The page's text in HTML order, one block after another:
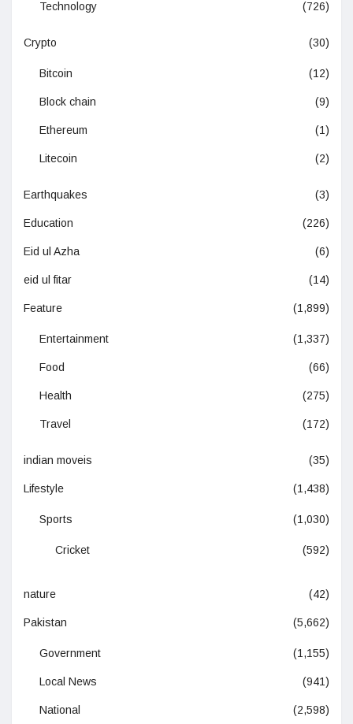
Technology (726)
Crypto (30)
Bitcoin (12)
Block chain (9)
Ethereum (1)
Litecoin (2)
Earthquakes (3)
Education (226)
Eid ul Azha (6)
eid ul fitar (14)
Feature (1,899)
Entertainment (1,337)
Food (66)
Health (275)
Travel (172)
indian moveis (35)
Lifestyle (1,438)
Sports (1,030)
Cricket (592)
nature (42)
Pakistan (5,662)
Government (1,155)
Local News (941)
National (2,598)